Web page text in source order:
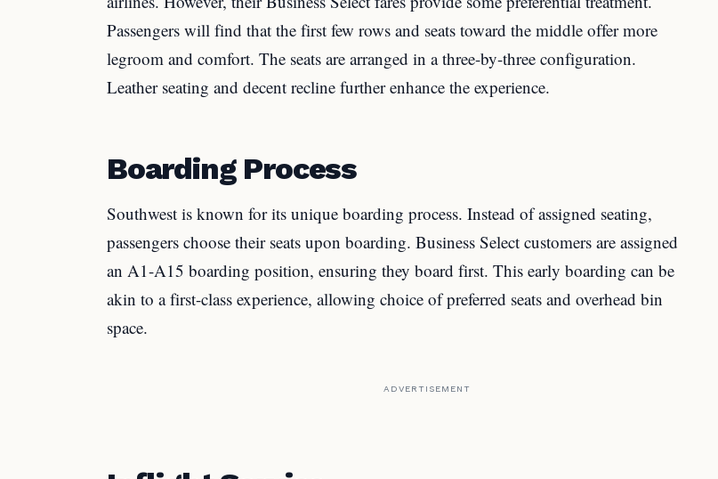
Passengers will find that the first few rows and seats toward the middle offer more
legroom and comfort. The seats are arranged in a three-by-three configuration.
Leather seating and decent recline further enhance the experience.
Boarding Process
Southwest is known for its unique boarding process. Instead of assigned seating,
passengers choose their seats upon boarding. Business Select customers are assigned
an A1-A15 boarding position, ensuring they board first. This early boarding can be
akin to a first-class experience, allowing choice of preferred seats and overhead bin
space.
ADVERTISEMENT